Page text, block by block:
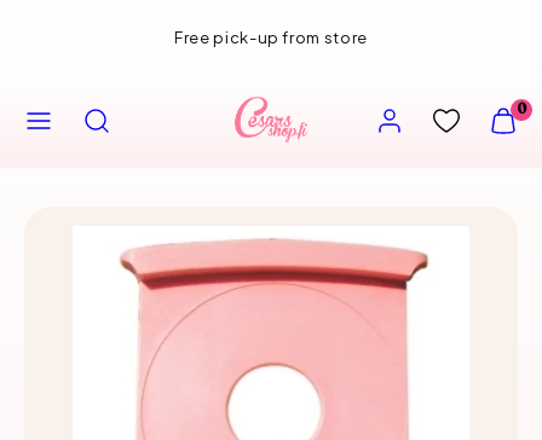
Free pick-up from store
VIEW
MY
0